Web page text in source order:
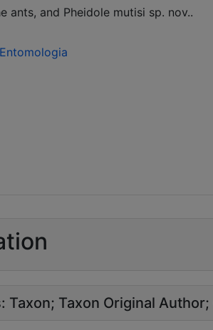
ants, and Pheidole mutisi sp. nov..
Taxon Taxon Original Author